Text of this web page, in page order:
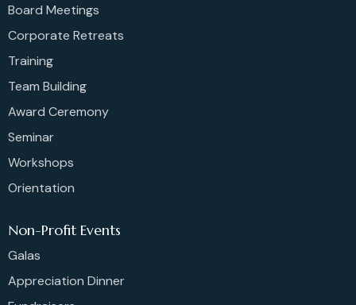
Board Meetings
Corporate Retreats
Training
Team Building
Award Ceremony
Seminar
Workshops
Orientation
Non-Profit Events
Galas
Appreciation Dinner